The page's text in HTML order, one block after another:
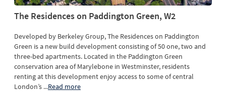
The Residences on Paddington Green, W2
Developed by Berkeley Group, The Residences on Paddington
Green is a new build development consisting of 50 one, two and
three-bed apartments. Located in the Paddington Green
conservation area of Marylebone in Westminster, residents
renting at this development enjoy access to some of central
London’s ...Read more